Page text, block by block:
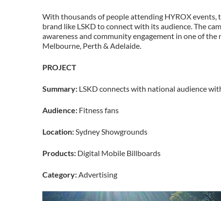
With thousands of people attending HYROX events,
brand like LSKD to connect with its audience. The
awareness and community engagement in one of
Melbourne, Perth & Adelaide.
PROJECT
Summary: LSKD connects with national audience
Audience: Fitness fans
Location:Sydney Showgrounds
Products: Digital Mobile Billboards
Category:Advertising